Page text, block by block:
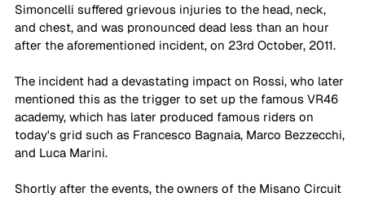
Simoncelli suffered grievous injuries to the head, neck,
and chest, and was pronounced dead less than an hour
after the aforementioned incident, on 23rd October, 2011.
The incident had a devastating impact on Rossi, who later
mentioned this as the trigger to set up the famous VR46
academy, which has later produced famous riders on
today's grid such as Francesco Bagnaia, Marco Bezzecchi,
and Luca Marini.
Shortly after the events, the owners of the Misano Circuit